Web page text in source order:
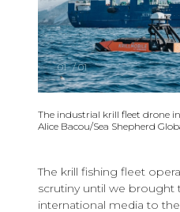
01 /01
The industrial krill fleet drone
Alice Bacou/Sea Shepherd
The krill fishing fleet
scrutiny until we brought
international media to